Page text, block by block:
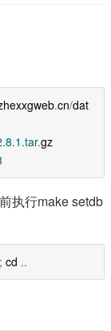
.cn/dat
.1.tar.gz
执行make setdb
; cd ..